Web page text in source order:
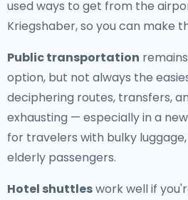
used ways to get from the
Kriegshaber, so you can make
Public transportation
option, but not always the
deciphering routes, transfers,
exhausting — especially in a
for travelers with bulky
elderly passengers.
Hotel shuttleswork well if